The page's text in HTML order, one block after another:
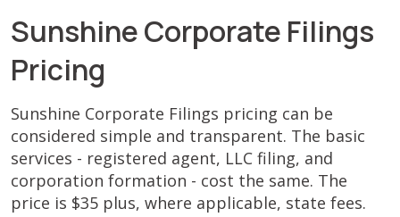
Sunshine Corporate Filings
Pricing
Sunshine Corporate Filings pricing can be
considered simple and transparent. The basic
services - registered agent, LLC filing, and
corporation formation - cost the same. The
price is $35 plus, where applicable, state fees.